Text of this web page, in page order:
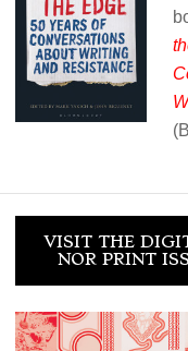
VISIT THE
NOR PRINT